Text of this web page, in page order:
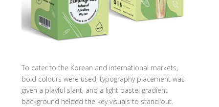
To cater to the Korean and international markets,
bold colours were used, typography placement was
given a playful slant, and a light pastel gradient
background helped the key visuals to stand out.